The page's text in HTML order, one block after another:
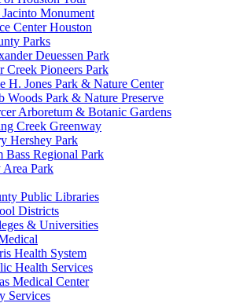
Jacinto Monument
Center Houston
Parks
Deuessen Park
Creek Pioneers Park
H. Jones Park & Nature Center
Woods Park & Nature Preserve
Arboretum & Botanic Gardens
Creek Greenway
Hershey Park
Bass Regional Park
Area Park
Public Libraries
Districts
& Universities
Health System
Health Services
Medical Center
Services